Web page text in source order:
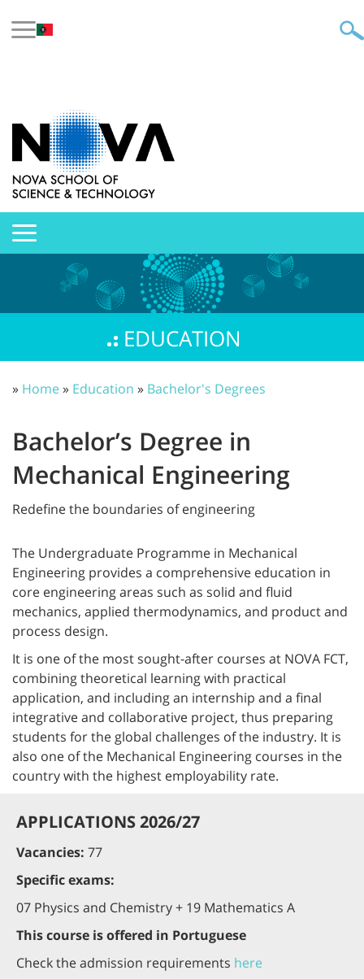
EDUCATION
» Home» Education » Bachelor's Degrees
Bachelor’s Degree in
Mechanical Engineering
Redefine the boundaries of engineering
The Undergraduate Programme in Mechanical
Engineering provides a comprehensive education in
core engineering areas such as solid and fluid
mechanics, applied thermodynamics, and product and
process design.
It is one of the most sought-after courses at NOVA FCT,
combining theoretical learning with practical
application, and including an internship and a final
integrative and collaborative project, thus preparing
students for the global challenges of the industry. It is
also one of the Mechanical Engineering courses in the
country with the highest employability rate.
APPLICATIONS 2026/27
Vacancies: 77
Specific exams:
07 Physics and Chemistry + 19 Mathematics A
This course is offered in Portuguese
Check the admission requirements here